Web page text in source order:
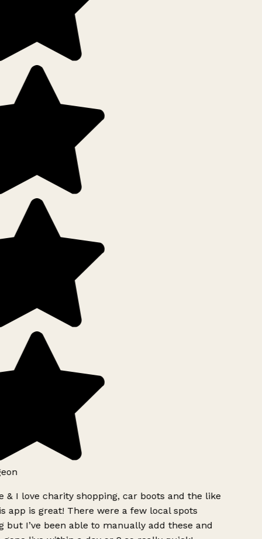
& I love charity shopping, car boots and the like
app is great! There were a few local spots
but I’ve been able to manually add these and